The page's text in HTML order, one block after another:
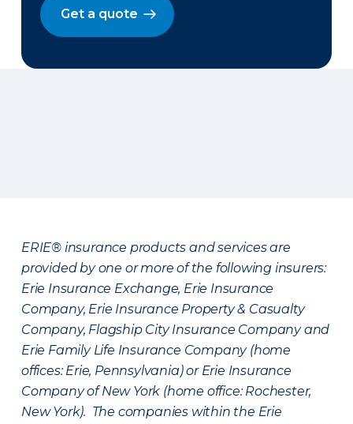
Get a quote
ERIE® insurance products and services are
provided by one or more of the following insurers:
Erie Insurance Exchange, Erie Insurance
Company, Erie Insurance Property & Casualty
Company, Flagship City Insurance Company and
Erie Family Life Insurance Company (home
offices: Erie, Pennsylvania) or Erie Insurance
Company of New York (home office: Rochester,
New York). The companies within the Erie